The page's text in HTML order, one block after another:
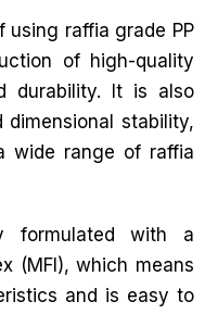
using raffia grade PP
of high-quality
durability. It is also
stability,
wide range of raffia
formulated with a
(MFI), which means
and is easy to